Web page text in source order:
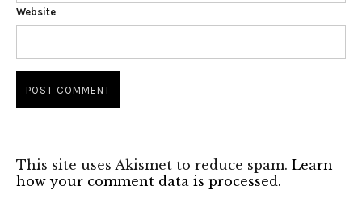
Website
This site uses Akismet to reduce spam. Learn
how your comment data is processed.